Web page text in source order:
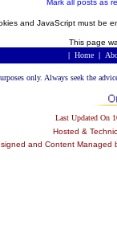
Mark all posts as
and JavaScript must be
This page
| Home |
only. Always seek the
Last Updated On
Hosted &
and Content Managed